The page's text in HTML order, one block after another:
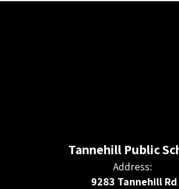
Tannehill Public
Address:
9283 Tannehill Rd